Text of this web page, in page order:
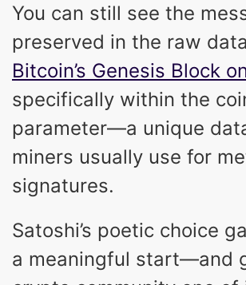
You can still see the
preserved in the raw
Bitcoin’s Genesis Block
specifically within the
parameter—a unique
miners usually use for
signatures.
Satoshi’s poetic choice
a meaningful start—and